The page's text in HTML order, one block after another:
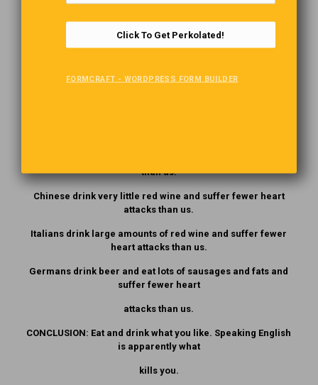
They really didn’t care; they had come into town by bus.
than us.
Chinese drink very little red wine and suffer fewer heart
attacks than us.
Italians drink large amounts of red wine and suffer fewer
heart attacks than us.
Germans drink beer and eat lots of sausages and fats and
suffer fewer heart
attacks than us.
CONCLUSION: Eat and drink what you like. Speaking English
is apparently what
kills you.
Click To Get Perkolated!
FORMCRAFT - WORDPRESS FORM BUILDER